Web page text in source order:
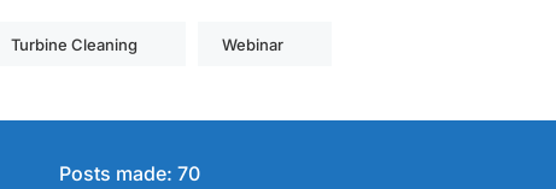
Turbine Cleaning Webinar
Posts made: 70